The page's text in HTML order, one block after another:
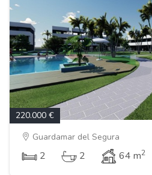
220.000 €
Guardamar del Segura
2 2 64 m2